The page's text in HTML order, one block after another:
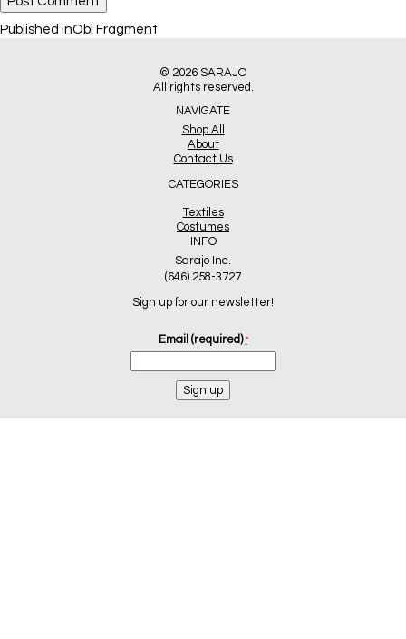
Post
Published inObi Fragment
© 2026 SARAJO
All rights reserved.
NAVIGATE
Shop All
About
Contact Us
CATEGORIES
Textiles
Costumes
INFO
Sarajo Inc.
(646) 258-3727
Sign up for our newsletter!
Email (required) *